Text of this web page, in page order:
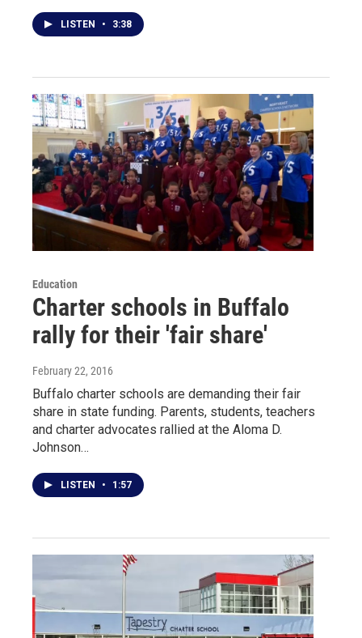
LISTEN • 3:38
Education
Charter schools in Buffalo
rally for their 'fair share'
February 22, 2016
Buffalo charter schools are demanding their fair
share in state funding. Parents, students, teachers
and charter advocates rallied at the Aloma D.
Johnson…
LISTEN • 1:57